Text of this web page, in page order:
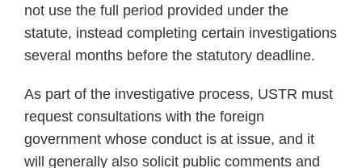
not use the full period provided under the
statute, instead completing certain investigations
several months before the statutory deadline.
As part of the investigative process, USTR must
request consultations with the foreign
government whose conduct is at issue, and it
will generally also solicit public comments and